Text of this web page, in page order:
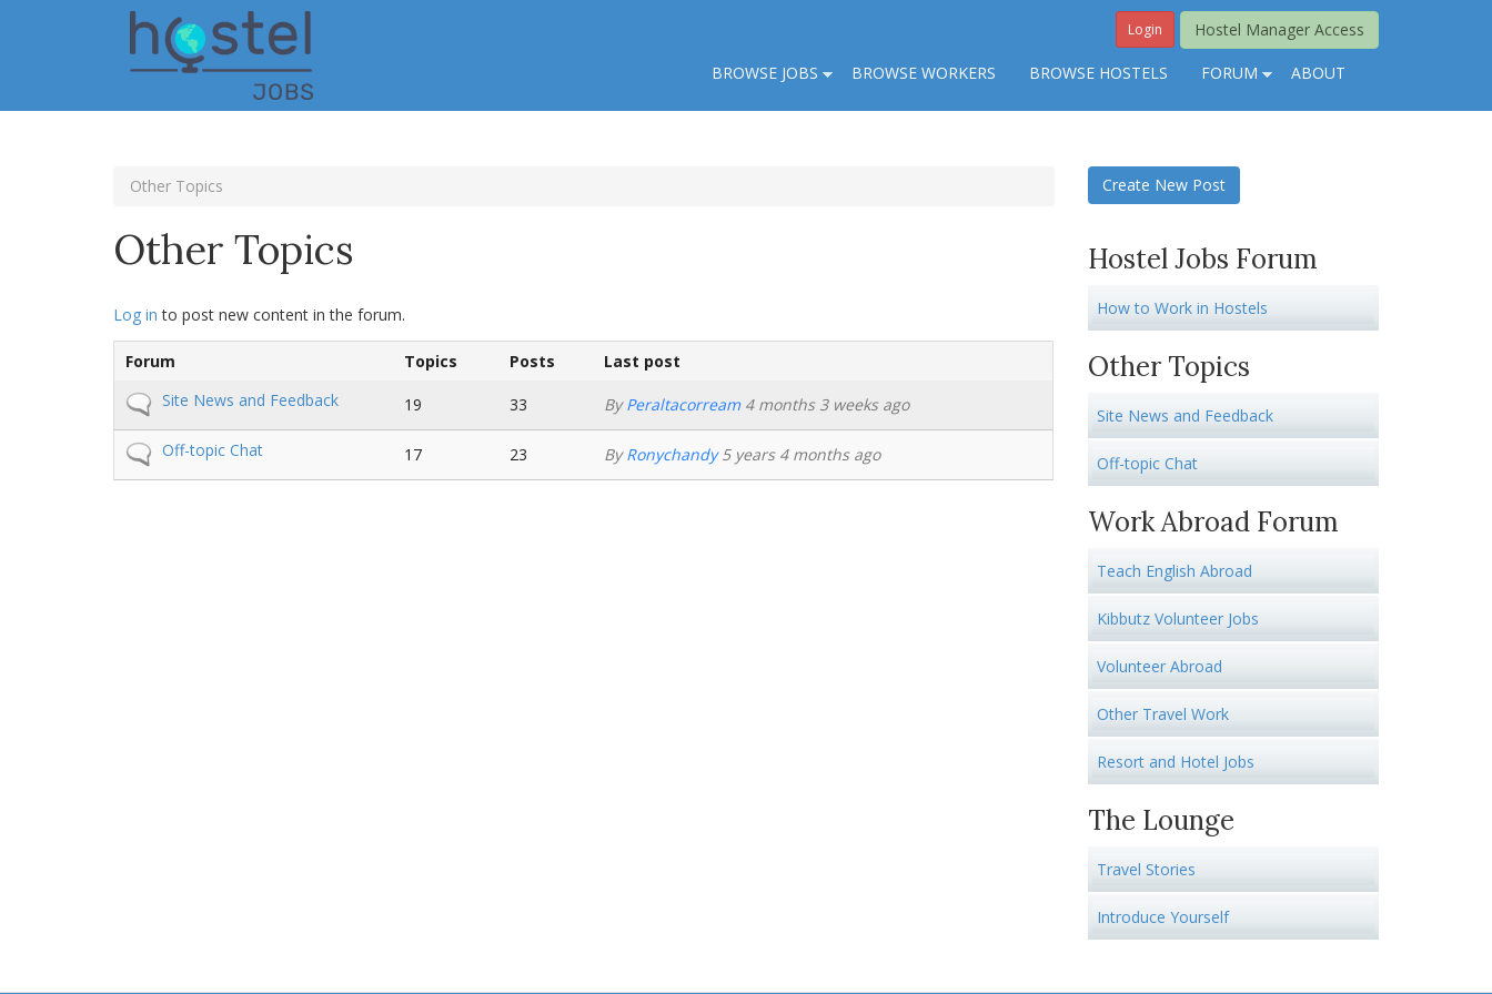
Hostel Manager Access
Login
BROWSE JOBS BROWSE WORKERS BROWSE HOSTELS FORUM ABOUT
Other Topics
Other Topics
Log in to post new content in the forum.
Forum Topics Posts
Last post
No
new
posts
Site News and Feedback 19 33 ByPeraltacorream4 months 3 weeks ago
No
new
posts
Off-topic Chat 17 23 ByRonychandy5 years 4 months ago
Create New Post
Hostel Jobs Forum
How to Work in Hostels
Other Topics
Site News and Feedback
Off-topic Chat
Work Abroad Forum
Teach English Abroad
Kibbutz Volunteer Jobs
Volunteer Abroad
Other Travel Work
Resort and Hotel Jobs
The Lounge
Travel Stories
Introduce Yourself